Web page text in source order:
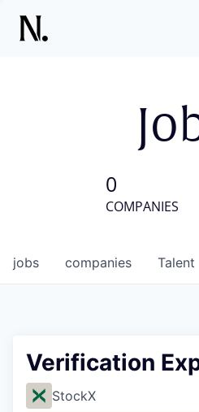
0
COMPANIES
jobs companies Talent
Verification
StockX